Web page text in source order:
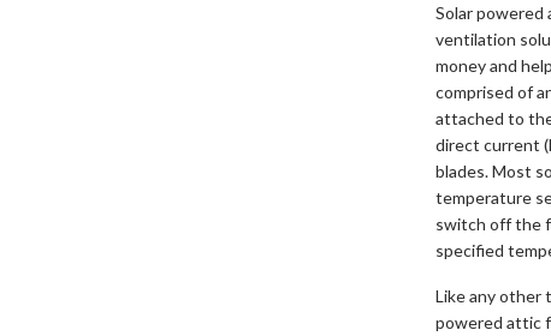
Solar powered
ventilation
money and
comprised of
attached to
direct current
blades. Most
temperature
switch off the
specified
Like any other
powered attic